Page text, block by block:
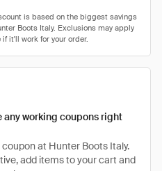
any working coupons right
at Hunter Boots Italy.
add items to your cart and